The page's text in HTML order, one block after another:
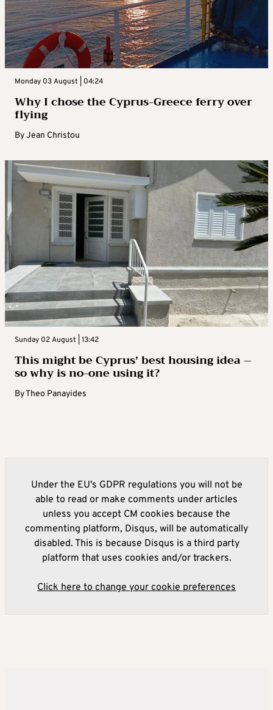
Monday 03 August | 04:24
Why I chose the Cyprus-Greece ferry over
flying
ByJean Christou
Sunday 02 August | 13:42
This might be Cyprus’ best housing idea –
so why is no-one using it?
ByTheo Panayides
Under the EU's GDPR regulations you will not be
able to read or make comments under articles
unless you accept CM cookies because the
commenting platform, Disqus, will be automatically
disabled. This is because Disqus is a third party
platform that uses cookies and/or trackers.
Click here to change your cookie preferences